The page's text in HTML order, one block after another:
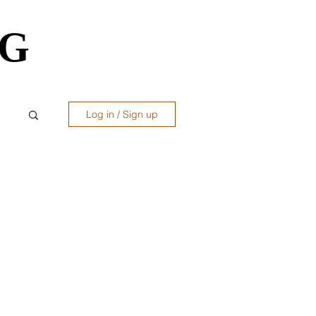
Log in / Sign up